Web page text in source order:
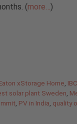
(more… )
xStorage Home
solar plant Sweden
PV in India quality